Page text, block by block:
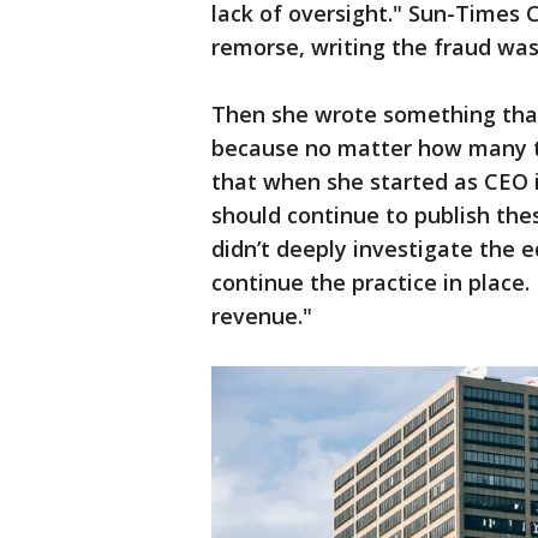
lack of oversight." Sun-Times
remorse, writing the fraud
Then she wrote something
because no matter how
that when she started as
should continue to publish
didn’t deeply investigate the
continue the practice in place.
revenue."